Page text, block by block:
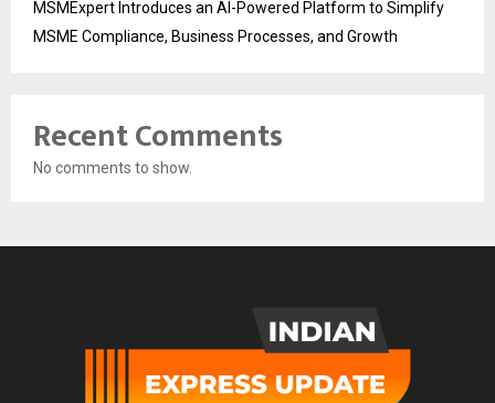
MSMExpert Introduces an AI-Powered Platform to Simplify
MSME Compliance, Business Processes, and Growth
Recent Comments
No comments to show.